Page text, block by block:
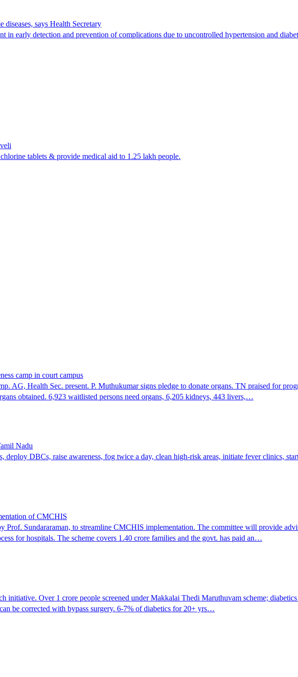
says Health Secretary
in early detection and prevention of complications due to uncontrolled hypertension and
tablets & provide medical aid to 1.25 lakh people.
camp in court campus
AG, Health Sec. present. P. Muthukumar signs pledge to donate organs. TN praised for
obtained. 6,923 waitlisted persons need organs, 6,205 kidneys, 443 livers,…
Nadu
deploy DBCs, raise awareness, fog twice a day, clean high-risk areas, initiate fever clinics,
of CMCHIS
Prof. Sundararaman, to streamline CMCHIS implementation. The committee will provide
for hospitals. The scheme covers 1.40 crore families and the govt. has paid an…
Over 1 crore people screened under Makkalai Thedi Maruthuvam scheme;
be corrected with bypass surgery. 6-7% of diabetics for 20+ yrs…